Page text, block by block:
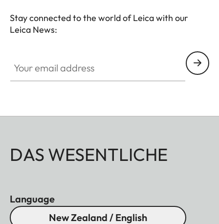
Stay connected to the world of Leica with our
Leica News:
DAS WESENTLICHE
Language
New Zealand / English